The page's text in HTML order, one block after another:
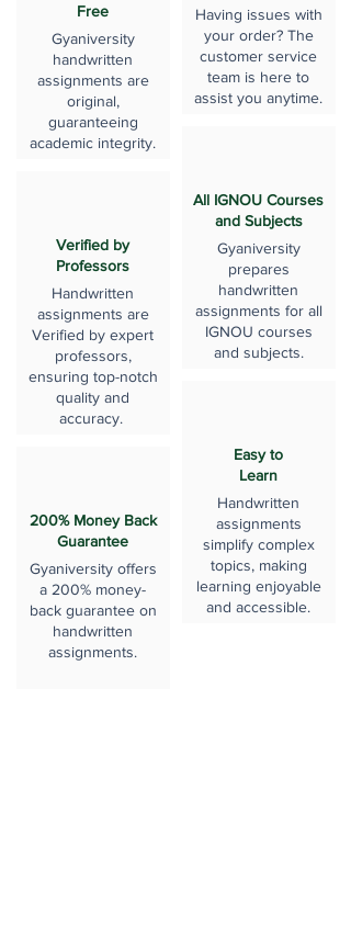
Free
Gyaniversity
handwritten
assignments are
original,
guaranteeing
academic integrity.
Verified by
Professors
Handwritten
assignments are
Verified by expert
professors,
ensuring top-notch
quality and
accuracy.
200% Money Back
Guarantee
Gyaniversity offers
a 200% money-
back guarantee on
handwritten
assignments.
Having issues with
your order? The
customer service
team is here to
assist you anytime.
All IGNOU Courses
and Subjects
Gyaniversity
prepares
handwritten
assignments for all
IGNOU courses
and subjects.
Easy to
Learn
Handwritten
assignments
simplify complex
topics, making
learning enjoyable
and accessible.